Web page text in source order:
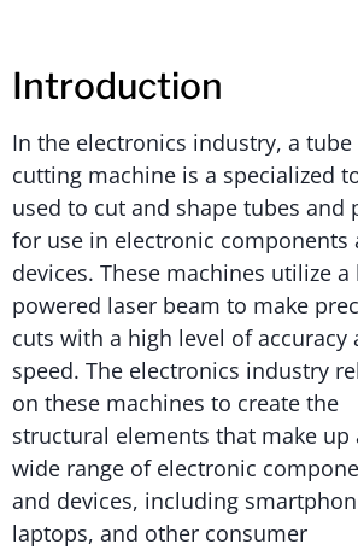
Introduction
In the electronics industry, a tube
cutting machine is a specialized
used to cut and shape tubes and
for use in electronic components
devices. These machines utilize a
powered laser beam to make
cuts with a high level of accuracy
speed. The electronics industry
on these machines to create the
structural elements that make up
wide range of electronic
and devices, including
laptops, and other consumer